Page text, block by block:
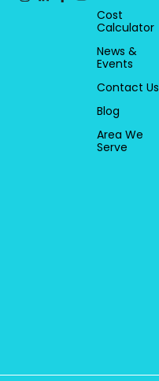
Cost
Calculator
News &
Events
Contact Us
Blog
Area We
Serve